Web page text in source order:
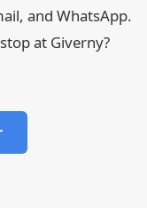
and WhatsApp.
at Giverny?